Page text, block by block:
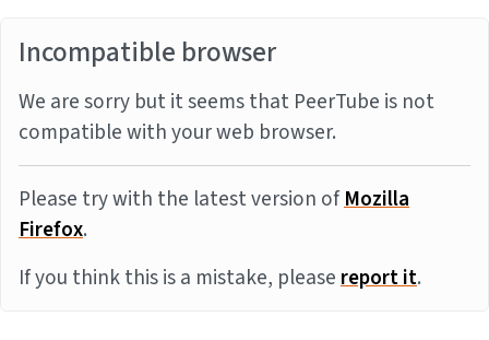
Incompatible browser
We are sorry but it seems that PeerTube is not
compatible with your web browser.
Please try with the latest version ofMozilla
Firefox.
If you think this is a mistake, pleasereport it.